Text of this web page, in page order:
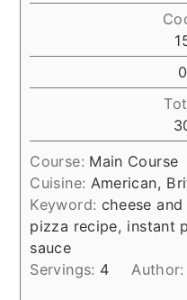
0
Course: Main Course
Cuisine: American,
Keyword: cheese
pizza recipe, instant
sauce
Servings: 4